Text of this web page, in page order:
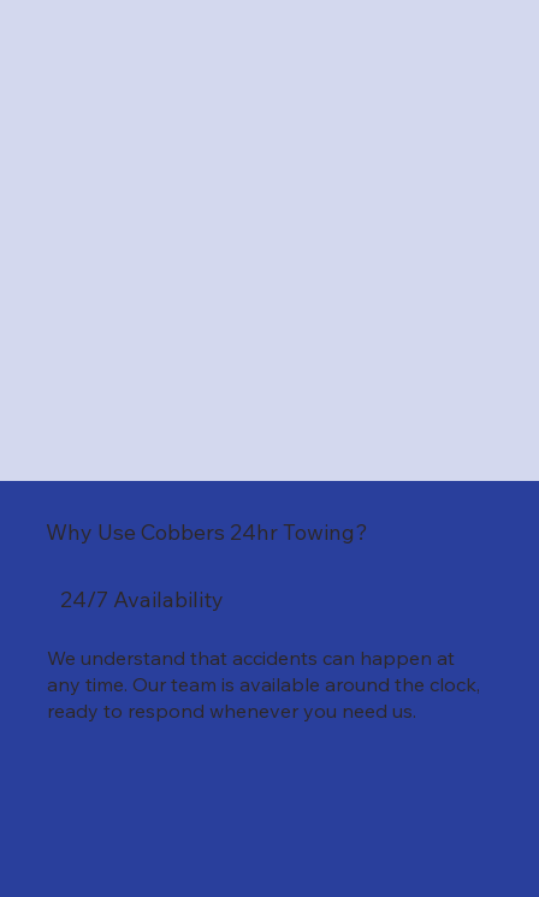
24/7 Availability
We understand that accidents can happen at
any time. Our team is available around the clock,
ready to respond whenever you need us.
Why Use Cobbers 24hr Towing?